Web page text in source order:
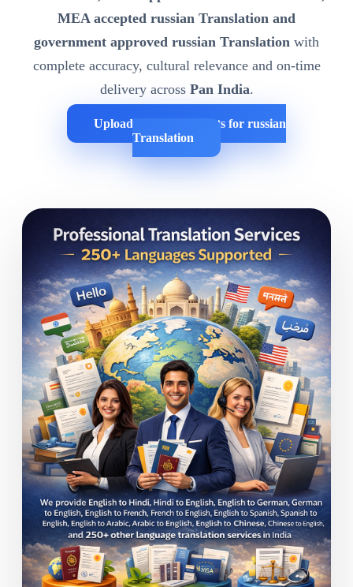
MEA accepted russian Translation and
government approved russian Translation with
complete accuracy, cultural relevance and on-time
delivery across Pan India.
Upload Your Documents for russian
Translation